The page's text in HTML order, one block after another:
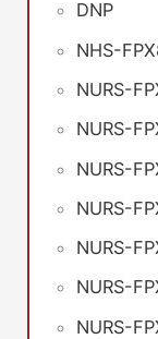
DNP
NHS-
NURS-
NURS-
NURS-
NURS-
NURS-
NURS-
NURS-